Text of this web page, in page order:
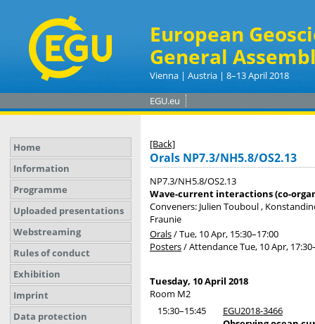
European
General
Vienna | Austria | 8–13 April 2018
EGU.eu
Home
Information
Programme
Uploaded presentations
Webstreaming
Rules of conduct
Exhibition
Imprint
Data protection
[Back]
Orals NP7.3/NH5.8/OS2.13
NP7.3/NH5.8/OS2.13
Wave-current interactions (co-
Conveners: Julien Touboul ,
Fraunie
Orals/Tue, 10 Apr, 15:30–17:00
Posters/AttendanceTue, 10 Apr, 17:30
Tuesday, 10 April 2018
Room M2
15:30–15:45
EGU2018-3466